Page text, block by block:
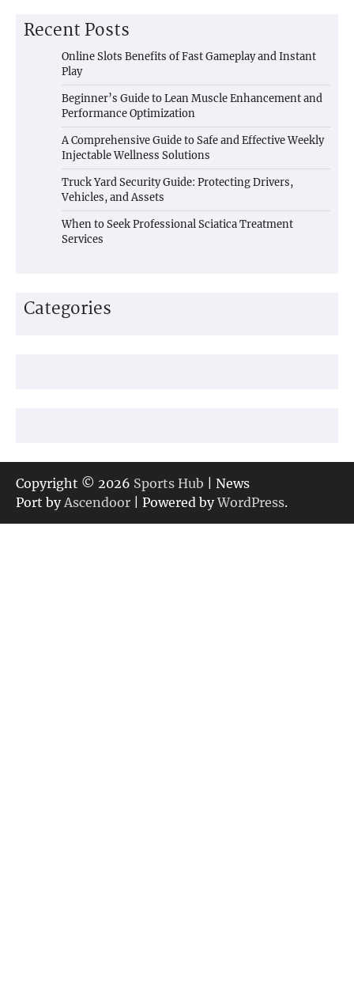
Recent Posts
Online Slots Benefits of Fast Gameplay and Instant
Play
Beginner’s Guide to Lean Muscle Enhancement and
Performance Optimization
A Comprehensive Guide to Safe and Effective Weekly
Injectable Wellness Solutions
Truck Yard Security Guide: Protecting Drivers,
Vehicles, and Assets
When to Seek Professional Sciatica Treatment
Services
Categories
Copyright © 2026 Sports Hub | News
Port by Ascendoor | Powered byWordPress.